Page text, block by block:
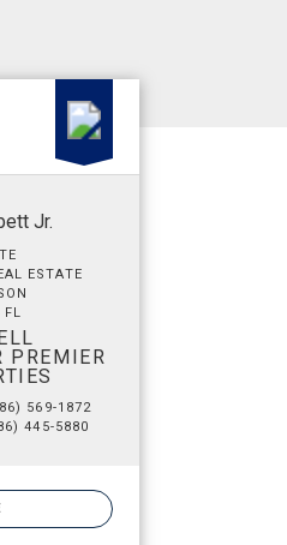
Jr.
ESTATE
FL
PREMIER
569-1872
445-5880